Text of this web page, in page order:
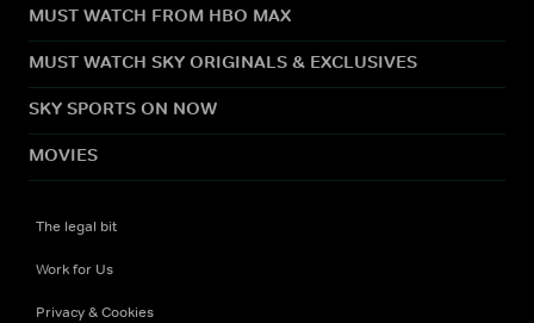
MUST WATCH FROM HBO MAX
MUST WATCH SKY ORIGINALS & EXCLUSIVES
SKY SPORTS ON NOW
MOVIES
The legal bit
Work for Us
Privacy & Cookies